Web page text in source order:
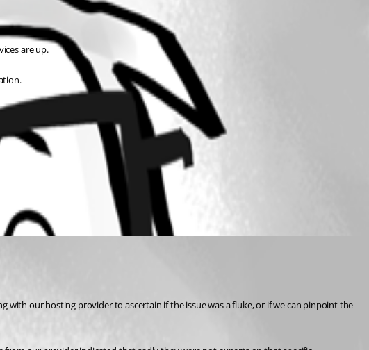
are up.
with our hosting provider to ascertain if the issue was a fluke, or if we can pinpoint the